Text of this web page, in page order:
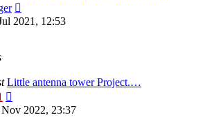
the
latest
2021, 12:53
Little antenna tower Project.…
the
Nov 2022, 23:37